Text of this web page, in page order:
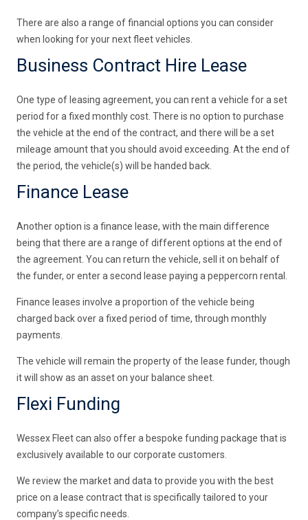
There are also a range of financial options you can consider
when looking for your next fleet vehicles.
Business Contract Hire Lease
One type of leasing agreement, you can rent a vehicle for a set
period for a fixed monthly cost. There is no option to purchase
the vehicle at the end of the contract, and there will be a set
mileage amount that you should avoid exceeding. At the end of
the period, the vehicle(s) will be handed back.
Finance Lease
Another option is a finance lease, with the main difference
being that there are a range of different options at the end of
the agreement. You can return the vehicle, sell it on behalf of
the funder, or enter a second lease paying a peppercorn rental.
Finance leases involve a proportion of the vehicle being
charged back over a fixed period of time, through monthly
payments.
The vehicle will remain the property of the lease funder, though
it will show as an asset on your balance sheet.
Flexi Funding
Wessex Fleet can also offer a bespoke funding package that is
exclusively available to our corporate customers.
We review the market and data to provide you with the best
price on a lease contract that is specifically tailored to your
company’s specific needs.